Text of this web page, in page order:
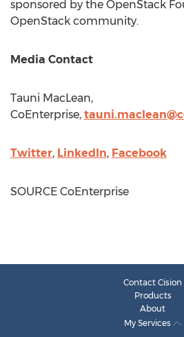
sponsored by the OpenStack
OpenStack community.
Media Contact
Tauni MacLean,
CoEnterprise,
Twitter, LinkedIn, Facebook
SOURCE CoEnterprise
Contact Cision
Products
About
My Services